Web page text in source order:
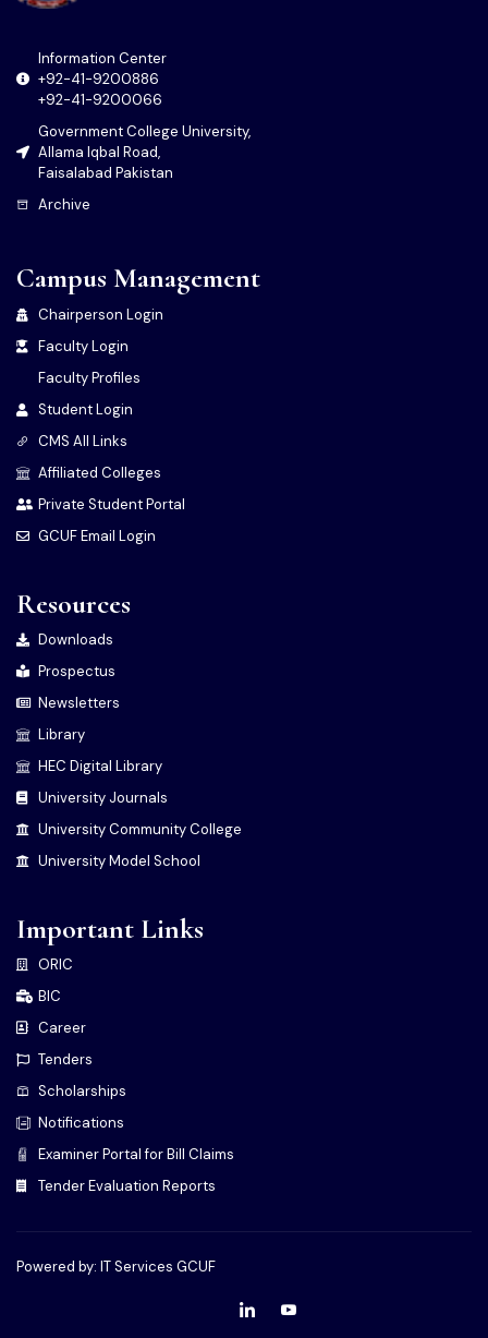
Information Center
+92-41-9200886
+92-41-9200066
Government College University,
Allama Iqbal Road,
Faisalabad Pakistan
Archive
Campus Management
Chairperson Login
Faculty Login
Faculty Profiles
Student Login
CMS All Links
Affiliated Colleges
Private Student Portal
GCUF Email Login
Resources
Downloads
Prospectus
Newsletters
Library
HEC Digital Library
University Journals
University Community College
University Model School
Important Links
ORIC
BIC
Career
Tenders
Scholarships
Notifications
Examiner Portal for Bill Claims
Tender Evaluation Reports
Powered by: IT Services GCUF